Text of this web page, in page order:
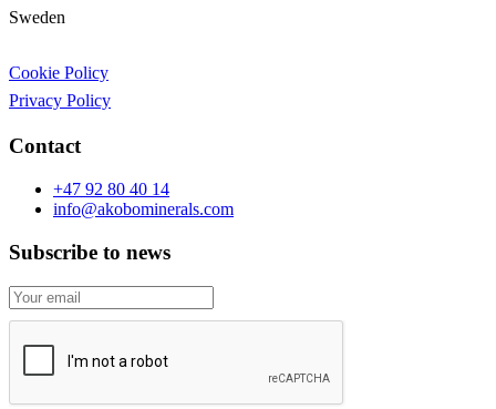
Sweden
Cookie Policy
Privacy Policy
Contact
+47 92 80 40 14
info@akobominerals.com
Subscribe to news